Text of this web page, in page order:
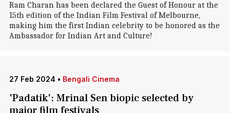
Ram Charan has been declared the Guest of Honour at the
15th edition of the Indian Film Festival of Melbourne,
making him the first Indian celebrity to be honored as the
Ambassador for Indian Art and Culture!
27 Feb 2024 • Bengali Cinema
'Padatik': Mrinal Sen biopic selected by